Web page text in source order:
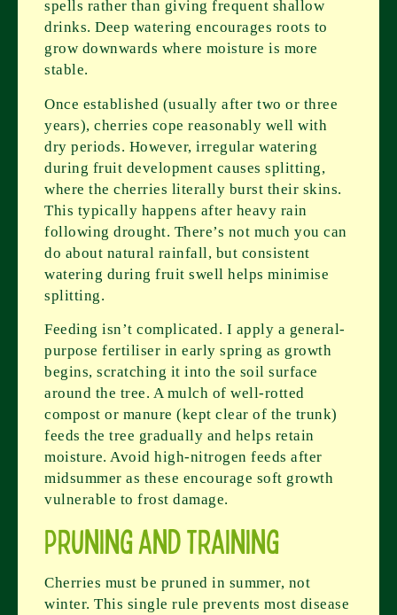
spells rather than giving frequent shallow
drinks. Deep watering encourages roots to
grow downwards where moisture is more
stable.
Once established (usually after two or three
years), cherries cope reasonably well with
dry periods. However, irregular watering
during fruit development causes splitting,
where the cherries literally burst their skins.
This typically happens after heavy rain
following drought. There’s not much you can
do about natural rainfall, but consistent
watering during fruit swell helps minimise
splitting.
Feeding isn’t complicated. I apply a general-
purpose fertiliser in early spring as growth
begins, scratching it into the soil surface
around the tree. A mulch of well-rotted
compost or manure (kept clear of the trunk)
feeds the tree gradually and helps retain
moisture. Avoid high-nitrogen feeds after
midsummer as these encourage soft growth
vulnerable to frost damage.
Pruning and Training
Cherries must be pruned in summer, not
winter. This single rule prevents most disease